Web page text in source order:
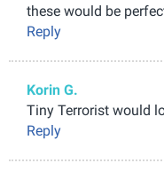
these would be
Reply
Korin G.
Tiny Terrorist would
Reply